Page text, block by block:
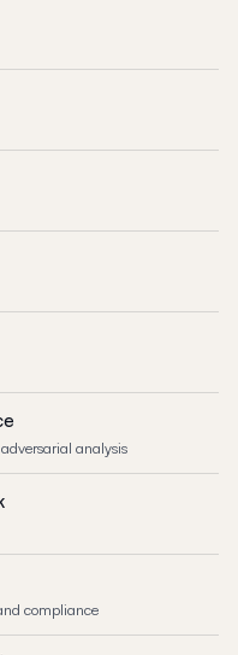
analysis
compliance